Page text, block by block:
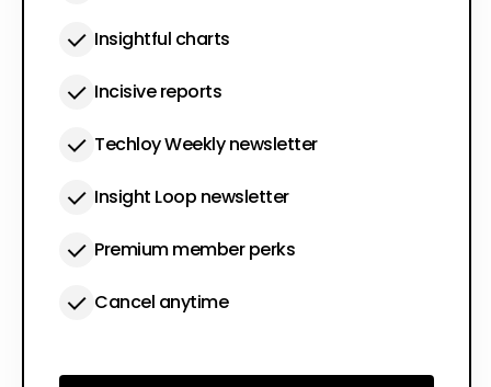
Insightful charts
Incisive reports
Techloy Weekly newsletter
Insight Loop newsletter
Premium member perks
Cancel anytime